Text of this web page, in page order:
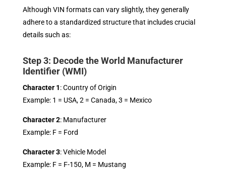
Although VIN formats can vary slightly, they generally
adhere to a standardized structure that includes crucial
details such as:
Step 3: Decode the World Manufacturer
Identifier (WMI)
Character 1: Country of Origin
Example: 1 = USA, 2 = Canada, 3 = Mexico
Character 2: Manufacturer
Example: F = Ford
Character 3: Vehicle Model
Example: F = F-150, M = Mustang